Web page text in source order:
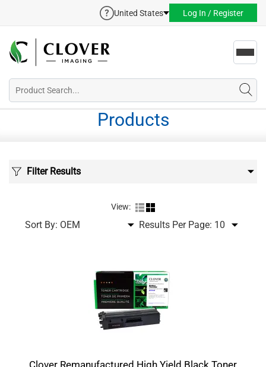
United States Log In / Register
Products
Filter Results
View:
Sort By: Results Per Page: